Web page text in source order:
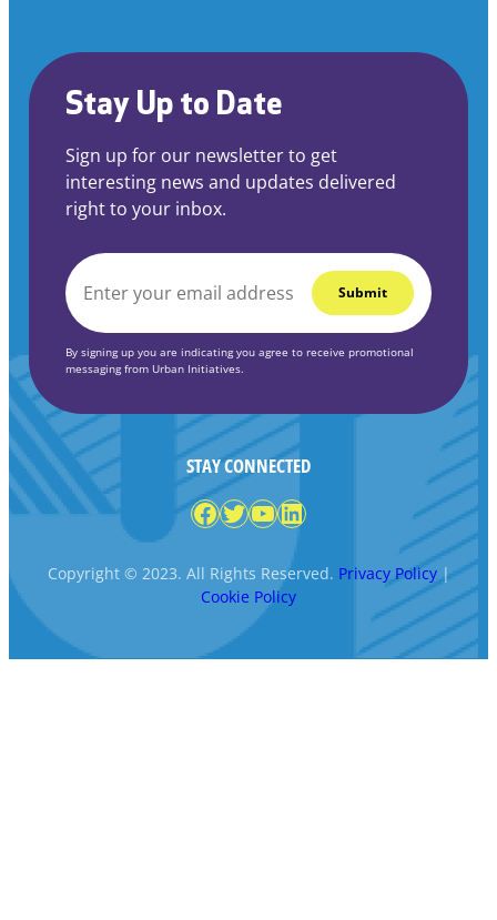
Stay Up to Date
Sign up for our newsletter to get
interesting news and updates delivered
right to your inbox.
EMAIL
By signing up you are indicating you agree to receive promotional
messaging from Urban Initiatives.
STAY CONNECTED
Facebook
Twitter
YouTube
LinkedIn
Copyright © 2023. All Rights Reserved. Privacy Policy|
Cookie Policy